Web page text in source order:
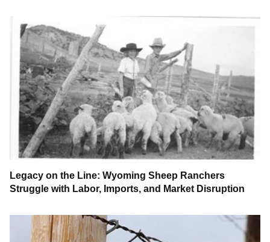
Legacy on the Line: Wyoming Sheep Ranchers
Struggle with Labor, Imports, and Market Disruption